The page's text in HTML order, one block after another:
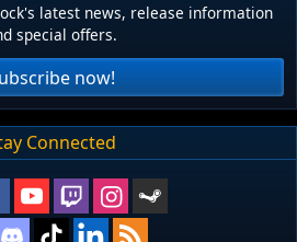
latest news, release information
special offers.
now!
Connected